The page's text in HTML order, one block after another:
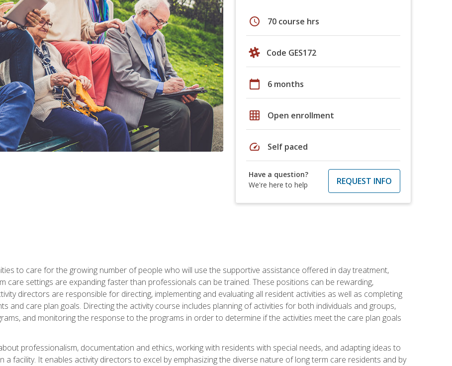
schedule 70 course hrs
Code GES172
calendar_today 6 months
grid_on Open enrollment
speed Self paced
Have a question?
We're here to help
REQUEST INFO
to care for the growing number of people who will use the supportive assistance offered in day treatment,
care settings are expanding faster than professionals can be trained. These positions can be rewarding,
directors are responsible for directing, implementing and evaluating all resident activities as well as completing
and care plan goals. Directing the activity course includes planning of activities for both individuals and groups,
and monitoring the response to the programs in order to determine if the activities meet the care plan goals
professionalism, documentation and ethics, working with residents with special needs, and adapting ideas to
a facility. It enables activity directors to excel by emphasizing the diverse nature of long term care residents and by